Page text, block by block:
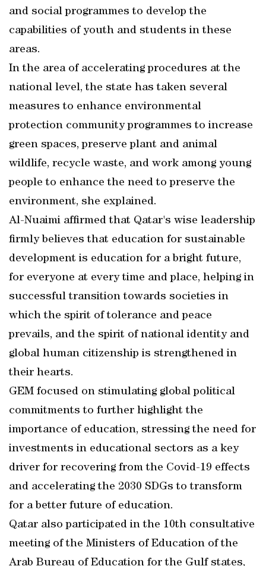
and social programmes to develop the
capabilities of youth and students in these
areas.
In the area of accelerating procedures at the
national level, the state has taken several
measures to enhance environmental
protection community programmes to increase
green spaces, preserve plant and animal
wildlife, recycle waste, and work among young
people to enhance the need to preserve the
environment, she explained.
Al-Nuaimi affirmed that Qatar's wise leadership
firmly believes that education for sustainable
development is education for a bright future,
for everyone at every time and place, helping in
successful transition towards societies in
which the spirit of tolerance and peace
prevails, and the spirit of national identity and
global human citizenship is strengthened in
their hearts.
GEM focused on stimulating global political
commitments to further highlight the
importance of education, stressing the need for
investments in educational sectors as a key
driver for recovering from the Covid-19 effects
and accelerating the 2030 SDGs to transform
for a better future of education.
Qatar also participated in the 10th consultative
meeting of the Ministers of Education of the
Arab Bureau of Education for the Gulf states,